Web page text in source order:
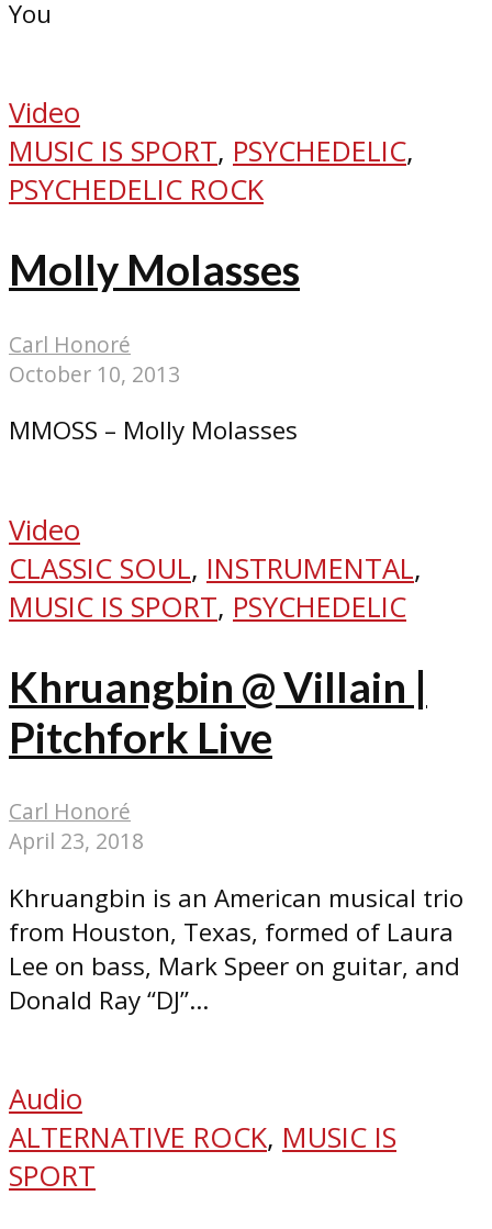
You
Video
MUSIC IS SPORT, PSYCHEDELIC,
PSYCHEDELIC ROCK
Molly Molasses
Carl Honoré
October 10, 2013
MMOSS – Molly Molasses
Video
CLASSIC SOUL, INSTRUMENTAL,
MUSIC IS SPORT, PSYCHEDELIC
Khruangbin @ Villain |
Pitchfork Live
Carl Honoré
April 23, 2018
Khruangbin is an American musical trio
from Houston, Texas, formed of Laura
Lee on bass, Mark Speer on guitar, and
Donald Ray “DJ”...
Audio
ALTERNATIVE ROCK, MUSIC IS
SPORT